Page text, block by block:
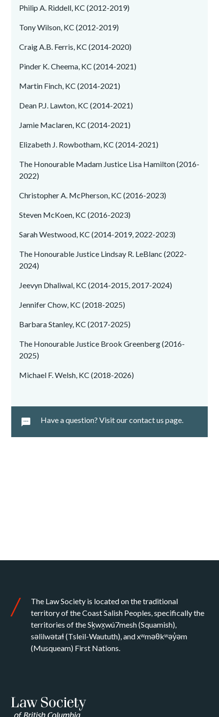
Philip A. Riddell, KC (2012-2019)
Tony Wilson, KC (2012-2019)
Craig A.B. Ferris, KC (2014-2020)
Pinder K. Cheema, KC (2014-2021)
Martin Finch, KC (2014-2021)
Dean P.J. Lawton, KC (2014-2021)
Jamie Maclaren, KC (2014-2021)
Elizabeth J. Rowbotham, KC (2014-2021)
The Honourable Madam Justice Lisa Hamilton (2016-
2022)
Christopher A. McPherson, KC (2016-2023)
Steven McKoen, KC (2016-2023)
Sarah Westwood, KC (2014-2019, 2022-2023)
The Honourable Justice Lindsay R. LeBlanc (2022-
2024)
Jeevyn Dhaliwal, KC (2014-2015, 2017-2024)
Jennifer Chow, KC (2018-2025)
Barbara Stanley, KC (2017-2025)
The Honourable Justice Brook Greenberg (2016-
2025)
Michael F. Welsh, KC (2018-2026)
Have a question? Visit our contact us page.
The Law Society is located on the traditional
territory of the Coast Salish Peoples, specifically the
territories of the Sḵwx̱wú7mesh (Squamish),
səlilwətaɬ (Tsleil-Waututh), and xʷməθkʷəy̓əm
(Musqueam) First Nations.